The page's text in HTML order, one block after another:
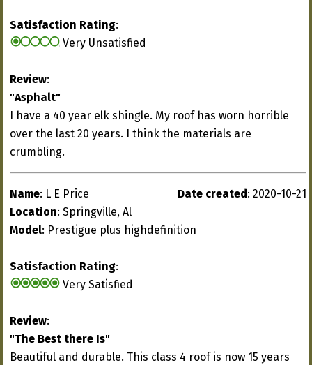
Satisfaction Rating:
Very Unsatisfied
Review:
"Asphalt"
I have a 40 year elk shingle. My roof has worn horrible
over the last 20 years. I think the materials are
crumbling.
Date created : 2020-10-21
Name: L E Price
Location: Springville, Al
Model: Prestigue plus highdefinition
Satisfaction Rating:
Very Satisfied
Review:
"The Best there Is"
Beautiful and durable. This class 4 roof is now 15 years